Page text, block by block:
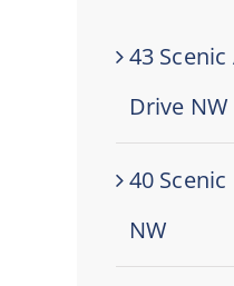
43 Scenic
Drive NW
40 Scenic
NW